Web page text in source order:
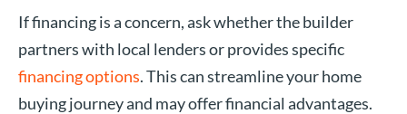
If financing is a concern, ask whether the builder
partners with local lenders or provides specific
financing options. This can streamline your home
buying journey and may offer financial advantages.